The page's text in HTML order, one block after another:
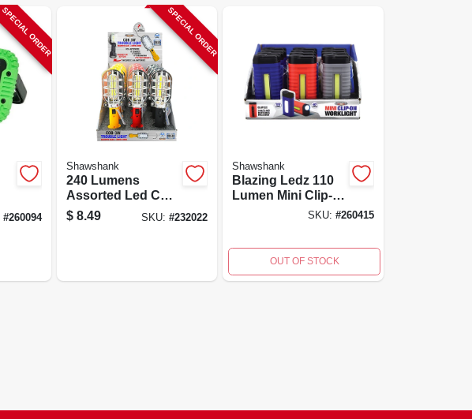
SPECIAL ORDER
#260094
SPECIAL ORDER
Shawshank
240 Lumens
Assorted Led Cob
Trouble Light With
Magnetic Base
$ 8.49 SKU:#232022
Shawshank
Blazing Ledz 110
Lumen Mini Clip-
on Work LightSKU: #260415
OUT OF STOCK